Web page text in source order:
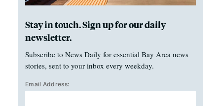
Stay in touch. Sign up for our daily
newsletter.
Subscribe to News Daily for essential Bay Area news
stories, sent to your inbox every weekday.
Email Address: